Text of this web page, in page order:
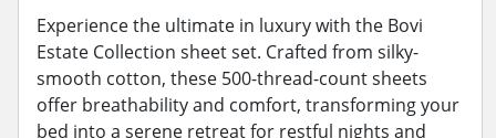
Experience the ultimate in luxury with the Bovi
Estate Collection sheet set. Crafted from silky-
smooth cotton, these 500-thread-count sheets
offer breathability and comfort, transforming your
bed into a serene retreat for restful nights and